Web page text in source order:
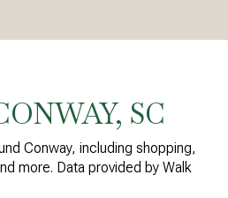
SC
Conway, including shopping,
more. Data provided by Walk